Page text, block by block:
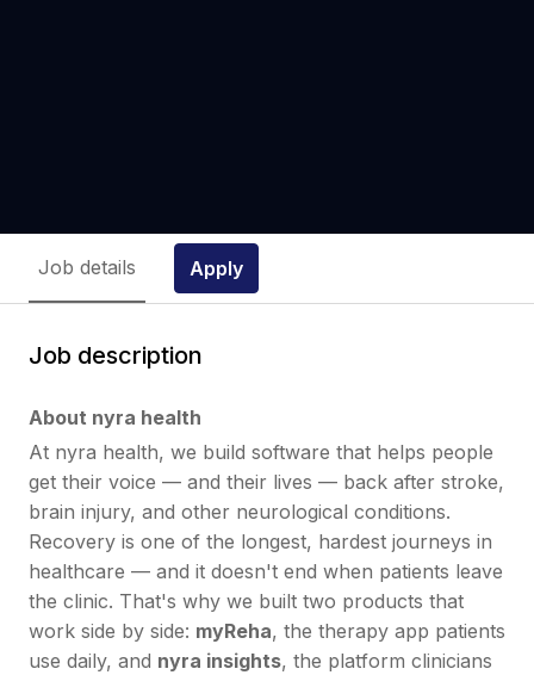
Job details Apply
Job description
About nyra health
At nyra health, we build software that helps people
get their voice — and their lives — back after stroke,
brain injury, and other neurological conditions.
Recovery is one of the longest, hardest journeys in
healthcare — and it doesn't end when patients leave
the clinic. That's why we built two products that
work side by side: myReha, the therapy app patients
use daily, and nyra insights, the platform clinicians